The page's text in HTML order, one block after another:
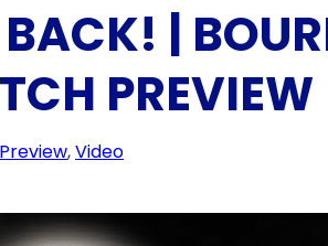
BACK! |
PREVIEW
Preview, Video